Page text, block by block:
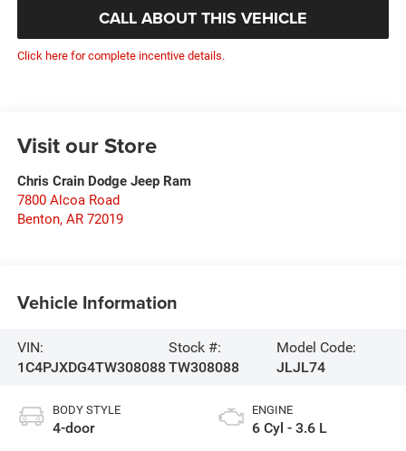
CALL ABOUT THIS VEHICLE
Click here for complete incentive details.
Visit our Store
Chris Crain Dodge Jeep Ram
7800 Alcoa Road
Benton, AR 72019
Vehicle Information
VIN:
1C4PJXDG4TW308088
Stock #:
TW308088
Model Code:
JLJL74
BODY STYLE
4-door
ENGINE
6 Cyl - 3.6 L